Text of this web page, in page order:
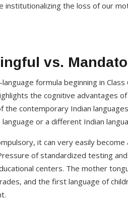
institutionalizing the loss of our
vs.
formula beginning in Class
the cognitive advantages
the contemporary Indian
or a different Indian
it can very easily become
of standardized testing
centers. The mother
and the first language of